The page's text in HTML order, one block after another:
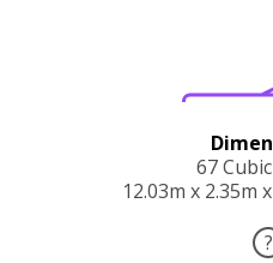
67
12.03m x 2.35m
?